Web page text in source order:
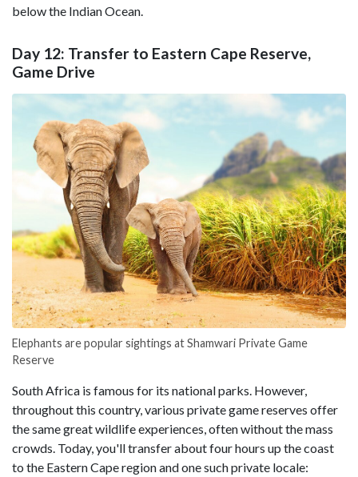
below the Indian Ocean.
Day 12: Transfer to Eastern Cape Reserve,
Game Drive
Elephants are popular sightings at Shamwari Private Game
Reserve
South Africa is famous for its national parks. However,
throughout this country, various private game reserves offer
the same great wildlife experiences, often without the mass
crowds. Today, you'll transfer about four hours up the coast
to the Eastern Cape region and one such private locale: